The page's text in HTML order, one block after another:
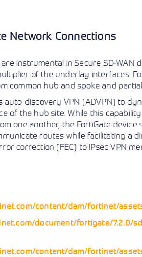
Network Connections
instrumental in Secure SD-
of the underlay interfaces.
common hub and spoke and
auto-discovery VPN (ADVPN) to
of the hub site. While this
one another, the FortiGate
routes while facilitating a
correction (FEC) to IPsec VPN
content/dam/fortinet/
document/fortigate/7.2.0/
content/dam/fortinet/